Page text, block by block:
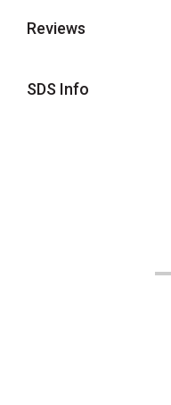
Reviews
SDS Info